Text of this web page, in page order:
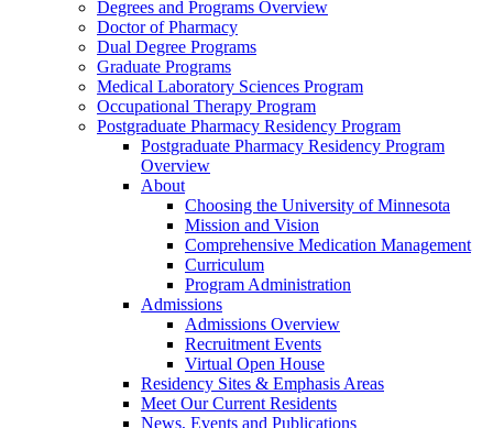
Degrees and Programs Overview
Doctor of Pharmacy
Dual Degree Programs
Graduate Programs
Medical Laboratory Sciences Program
Occupational Therapy Program
Postgraduate Pharmacy Residency Program
Postgraduate Pharmacy Residency Program
Overview
About
Choosing the University of Minnesota
Mission and Vision
Comprehensive Medication Management
Curriculum
Program Administration
Admissions
Admissions Overview
Recruitment Events
Virtual Open House
Residency Sites & Emphasis Areas
Meet Our Current Residents
News, Events and Publications